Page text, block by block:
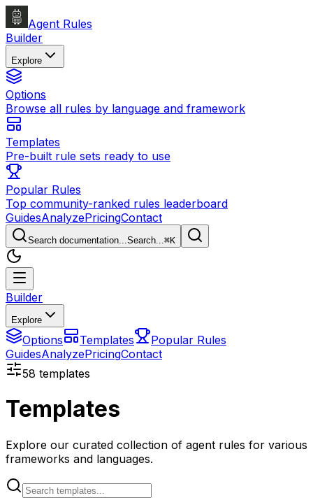
Agent Rules
Builder
Explore
Options
Browse all rules by language and framework
Templates
Pre-built rule sets ready to use
Popular Rules
Top community-ranked rules leaderboard
GuidesAnalyzePricingContact
Search documentation...Search...⌘K
Builder
Explore
Options Templates
Popular Rules
GuidesAnalyzePricingContact
58 templates
Templates
Explore our curated collection of agent rules for various
frameworks and languages.